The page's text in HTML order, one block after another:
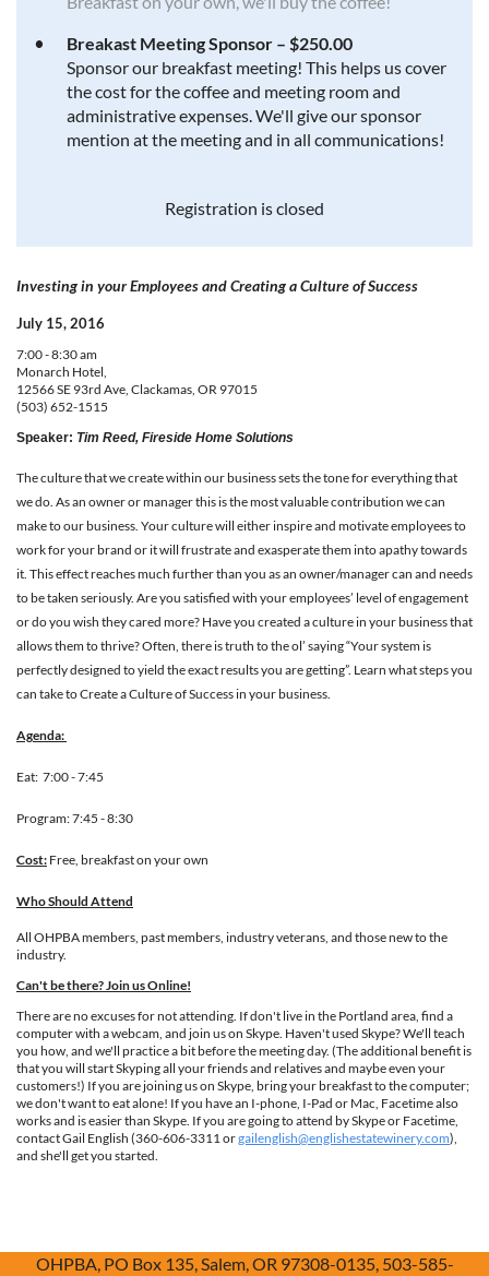
Breakast Meeting Sponsor – $250.00
Sponsor our breakfast meeting! This helps us cover
the cost for the coffee and meeting room and
administrative expenses. We'll give our sponsor
mention at the meeting and in all communications!
Registration is closed
Investing in your Employeesand Creating a Culture of Success
July 15, 2016
7:00 - 8:30 am
Monarch Hotel,
12566 SE 93rd Ave, Clackamas, OR 97015
(503) 652-1515
Speaker: Tim Reed, Fireside Home Solutions
The culture that we create within our business sets the tone for everything that
we do. As an owner or manager this is the most valuable contribution we can
make to our business. Your culture will either inspire and motivate employees to
work for your brand or it will frustrate and exasperate them into apathy towards
it. This effect reaches much further than you as an owner/manager can and needs
to be taken seriously. Are you satisfied with your employees’ level of engagement
or do you wish they cared more? Have you created a culture in your business that
allows them to thrive? Often, there is truth to the ol’ saying “Your system is
perfectly designed to yield the exact results you are getting”. Learn what steps you
can take to Create a Culture of Success in your business.
Agenda:
Eat: 7:00 - 7:45
Program: 7:45 - 8:30
Cost: Free, breakfast on your own
Who Should Attend
All OHPBA members, past members, industry veterans, and those new to the
industry.
Can't be there? Join us Online!
There are no excuses for not attending. If don't live in the Portland area, find a
computer with a webcam, and join us on Skype. Haven't used Skype? We'll teach
you how, and we'll practice a bit before the meeting day. (The additional benefit is
that you will start Skyping all your friends and relatives and maybe even your
customers!) If you are joining us on Skype, bring your breakfast to the computer;
we don't want to eat alone! If you have an I-phone, I-Pad or Mac, Facetime also
works and is easier than Skype. If you are going to attend by Skype or Facetime,
contact Gail English (360-606-3311 orgailenglish@englishestatewinery.com),
and she'll get you started.
OHPBA, PO Box 135, Salem, OR 97308-0135, 503-585-